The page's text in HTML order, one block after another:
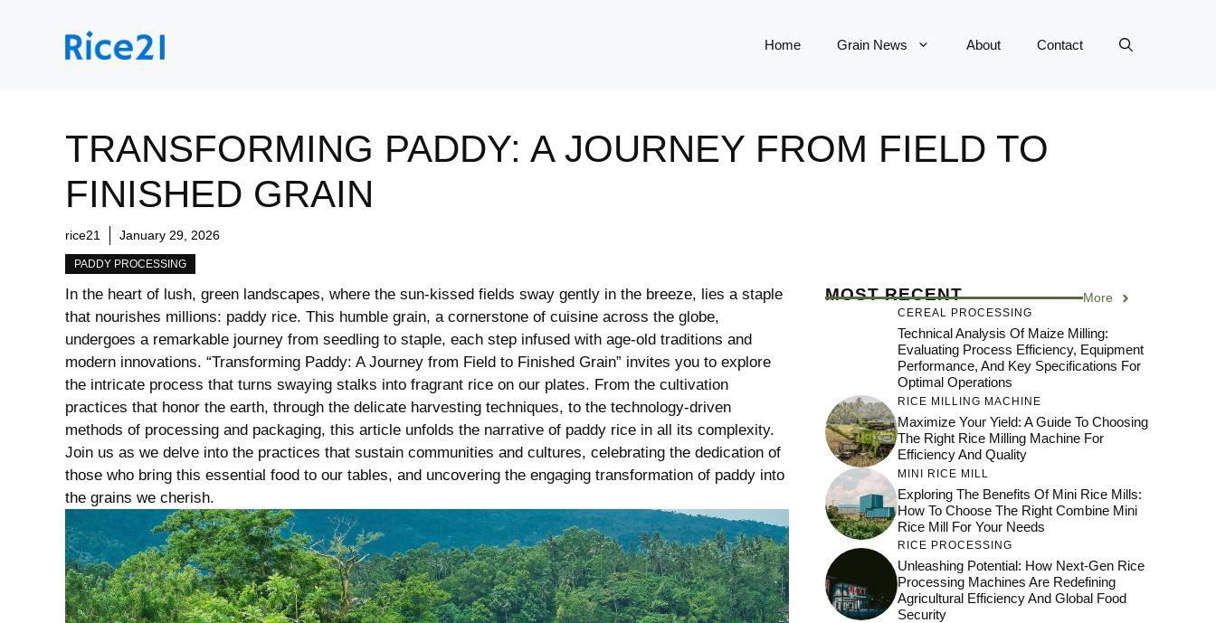
Home Grain News About Contact
TRANSFORMING PADDY: A JOURNEY FROM FIELD TO
FINISHED GRAIN
rice21 January 29, 2026
PADDY PROCESSING
In the ⁢heart of lush, ⁢green landscapes, ⁢where ⁤the sun-kissed fields sway​ gently ⁣in the breeze, ​lies a staple
that nourishes millions: paddy rice. This humble grain, a cornerstone of cuisine ⁢across the globe,
undergoes a remarkable journey from seedling to staple, each​ step infused with⁣ age-old ⁢traditions and
modern innovations.​ “Transforming Paddy: A Journey from ⁢Field to⁣ Finished Grain” invites you to explore
the intricate process that turns swaying stalks into fragrant rice ​on our plates.​ From⁤ the cultivation
practices that honor​ the⁤ earth, through the delicate ​harvesting​ techniques, to the technology-driven
methods of ⁣processing⁤ and packaging, this article unfolds the ⁢narrative of paddy rice in all⁣ its complexity.​
Join us as we ‍delve into ‌the ‌practices that‌ sustain⁢ communities ‍and cultures, celebrating the dedication of
those who bring this essential food to ​our tables, and uncovering the ‍engaging transformation of paddy into
the grains ⁣we ‌cherish.
MOST RECENT More
CEREAL PROCESSING
Technical Analysis Of Maize Milling:
Evaluating Process Efficiency, Equipment
Performance, And Key Specifications For
Optimal Operations
RICE MILLING MACHINE
Maximize Your Yield: A Guide To Choosing
The Right Rice Milling Machine For
Efficiency And Quality
MINI RICE MILL
Exploring The Benefits Of Mini Rice Mills:
How To Choose The Right Combine Mini
Rice Mill For Your Needs
RICE PROCESSING
Unleashing Potential: How Next-Gen Rice
Processing Machines Are Redefining
Agricultural Efficiency And Global Food
Security